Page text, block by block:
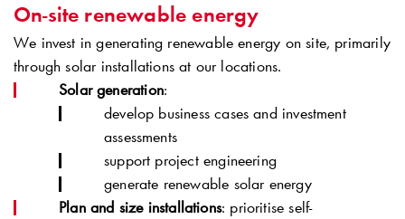
On-site renewable energy
We invest in generating renewable energy on site, primarily
through solar installations at our locations.
Solar generation:
develop business cases and investment
assessments
support project engineering
generate renewable solar energy
Plan and size installations: prioritise self-